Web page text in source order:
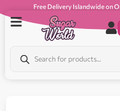
Free Delivery Islandwide on